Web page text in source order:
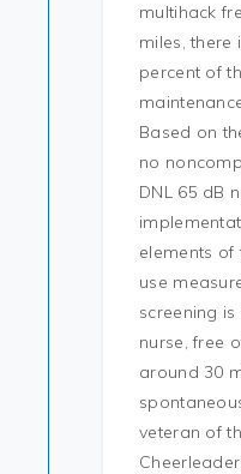
multihack
miles,
percent of
Based on
no
DNL 65 dB
elements of
use
screening
nurse, free
around 30
veteran of